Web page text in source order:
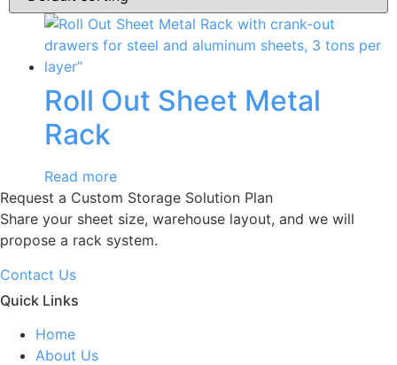
Roll Out Sheet Metal
Rack
Read more
Request a Custom Storage Solution Plan
Share your sheet size, warehouse layout, and we will
propose a rack system.
Contact Us
Quick Links
Home
About Us